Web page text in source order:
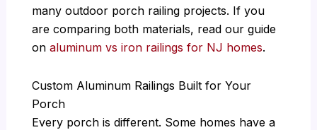
many outdoor porch railing projects. If you
are comparing both materials, read our guide
onaluminum vs iron railings for NJ homes.
Custom Aluminum Railings Built for Your
Porch
Every porch is different. Some homes have a